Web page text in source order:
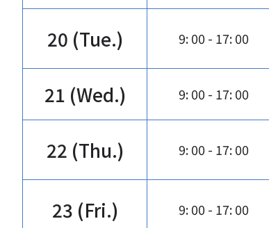
20 (Tue.) 9: 00 - 17: 00
21 (Wed.) 9: 00 - 17: 00
22 (Thu.) 9: 00 - 17: 00
23 (Fri.) 9: 00 - 17: 00